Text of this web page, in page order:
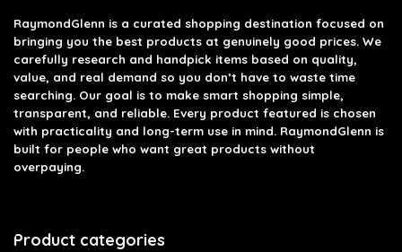
RaymondGlenn is a curated shopping destination focused on
bringing you the best products at genuinely good prices. We
carefully research and handpick items based on quality,
value, and real demand so you don’t have to waste time
searching. Our goal is to make smart shopping simple,
transparent, and reliable. Every product featured is chosen
with practicality and long-term use in mind. RaymondGlenn is
built for people who want great products without
overpaying.
Product categories